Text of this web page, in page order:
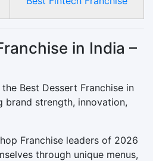
in India –
Best Dessert Franchise in
brand strength, innovation,
Franchise leaders of 2026
through unique menus,